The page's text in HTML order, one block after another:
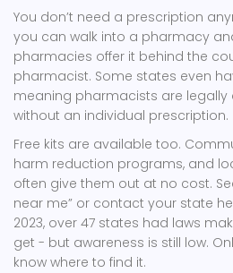
You don’t need a prescription
you can walk into a pharmacy
pharmacies offer it behind the
pharmacist. Some states even
meaning pharmacists are
without an individual prescription.
Free kits are available too.
harm reduction programs, and
often give them out at no cost.
near me” or contact your state
2023, over 47 states had laws
get - but awareness is still low.
know where to find it.